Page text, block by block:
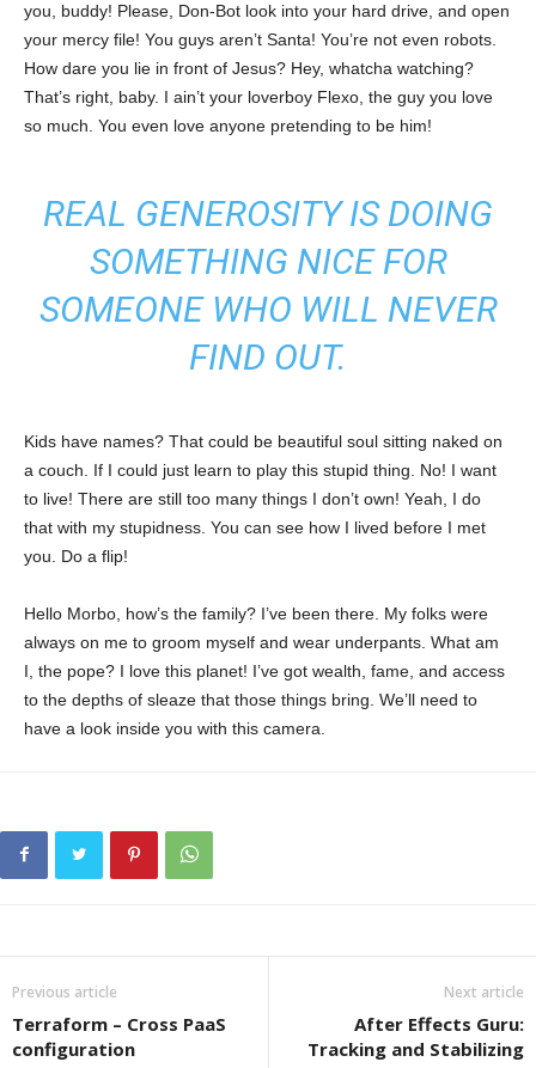
you, buddy! Please, Don-Bot look into your hard drive, and open
your mercy file! You guys aren’t Santa! You’re not even robots.
How dare you lie in front of Jesus? Hey, whatcha watching?
That’s right, baby. I ain’t your loverboy Flexo, the guy you love
so much. You even love anyone pretending to be him!
REAL GENEROSITY IS DOING
SOMETHING NICE FOR
SOMEONE WHO WILL NEVER
FIND OUT.
Kids have names? That could be beautiful soul sitting naked on
a couch. If I could just learn to play this stupid thing. No! I want
to live! There are still too many things I don’t own! Yeah, I do
that with my stupidness. You can see how I lived before I met
you. Do a flip!
Hello Morbo, how’s the family? I’ve been there. My folks were
always on me to groom myself and wear underpants. What am
I, the pope? I love this planet! I’ve got wealth, fame, and access
to the depths of sleaze that those things bring. We’ll need to
have a look inside you with this camera.
Previous article
Terraform – Cross PaaS
configuration
Next article
After Effects Guru:
Tracking and Stabilizing